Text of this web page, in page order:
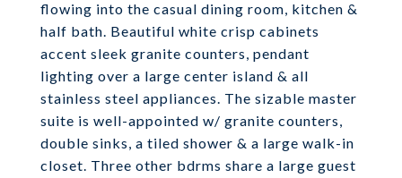
flowing into the casual dining room, kitchen &
half bath. Beautiful white crisp cabinets
accent sleek granite counters, pendant
lighting over a large center island & all
stainless steel appliances. The sizable master
suite is well-appointed w/ granite counters,
double sinks, a tiled shower & a large walk-in
closet. Three other bdrms share a large guest